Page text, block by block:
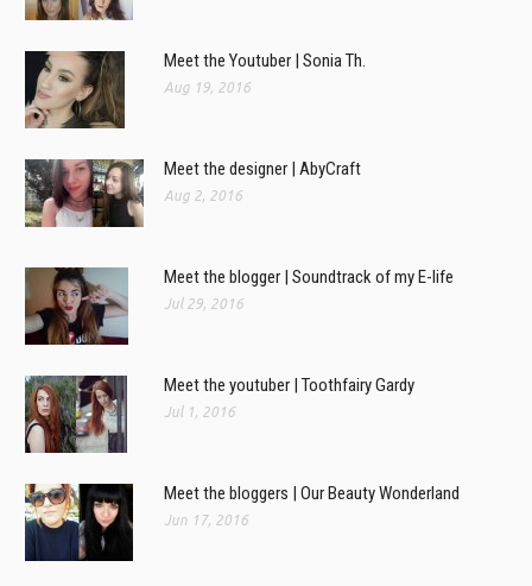
Meet the Youtuber | Sonia Th.
Aug 19, 2016
Meet the designer | AbyCraft
Aug 2, 2016
Meet the blogger | Soundtrack of my E-life
Jul 29, 2016
Meet the youtuber | Toothfairy Gardy
Jul 1, 2016
Meet the bloggers | Our Beauty Wonderland
Jun 17, 2016